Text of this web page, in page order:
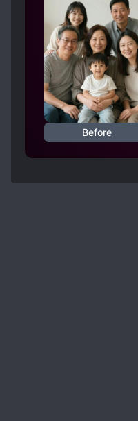
and flew across
It was so rushed
the final-final big
sentences hahaha.
goose? My guy
towards the end.
character I like.
Before